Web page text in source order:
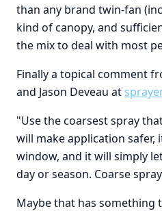
than any brand twin-fan
kind of canopy, and
the mix to deal with most
Finally a topical comment
and Jason Deveau at
"Use the coarsest spray
will make application
window, and it will simply
day or season. Coarse
Maybe that has